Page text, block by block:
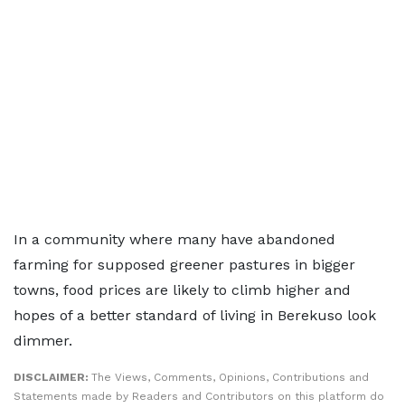
In a community where many have abandoned
farming for supposed greener pastures in bigger
towns, food prices are likely to climb higher and
hopes of a better standard of living in Berekuso look
dimmer.
DISCLAIMER: The Views, Comments, Opinions, Contributions and
Statements made by Readers and Contributors on this platform do